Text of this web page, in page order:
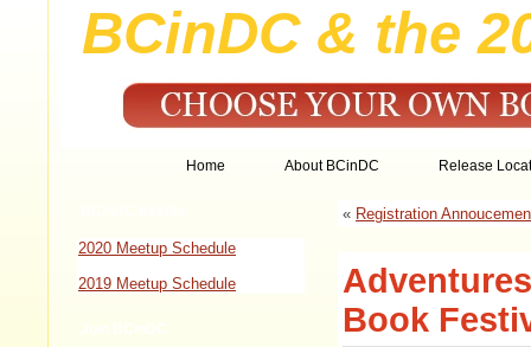
BCinDC & the
Home About BCinDC Release
2020 Meetup Schedule
2019 Meetup Schedule
« Registration
Book